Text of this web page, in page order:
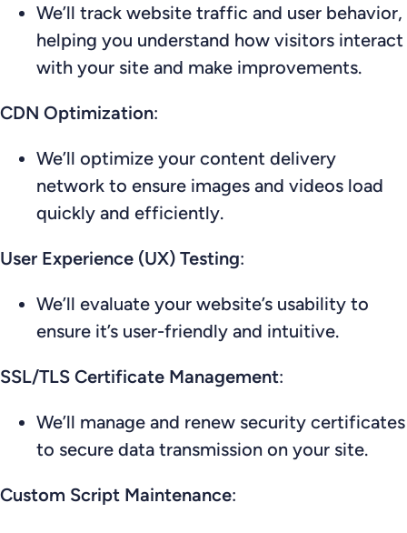
We’ll track website traffic and user behavior,
helping you understand how visitors interact
with your site and make improvements.
CDN Optimization:
We’ll optimize your content delivery
network to ensure images and videos load
quickly and efficiently.
User Experience (UX) Testing:
We’ll evaluate your website’s usability to
ensure it’s user-friendly and intuitive.
SSL/TLS Certificate Management:
We’ll manage and renew security certificates
to secure data transmission on your site.
Custom Script Maintenance: